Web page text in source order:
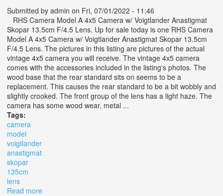
Submitted by admin on Fri, 07/01/2022 - 11:46
RHS Camera Model A 4x5 Camera w/ Voigtlander Anastigmat
Skopar 13.5cm F/4.5 Lens. Up for sale today is one RHS Camera
Model A 4x5 Camera w/ Voigtlander Anastigmat Skopar 13.5cm
F/4.5 Lens. The pictures in this listing are pictures of the actual
vintage 4x5 camera you will receive. The vintage 4x5 camera
comes with the accessories included in the listing's photos. The
wood base that the rear standard sits on seems to be a
replacement. This causes the rear standard to be a bit wobbly and
slightly crooked. The front group of the lens has a light haze. The
camera has some wood wear, metal ...
Tags:
camera
model
voigtlander
anastigmat
skopar
135cm
lens
Read more